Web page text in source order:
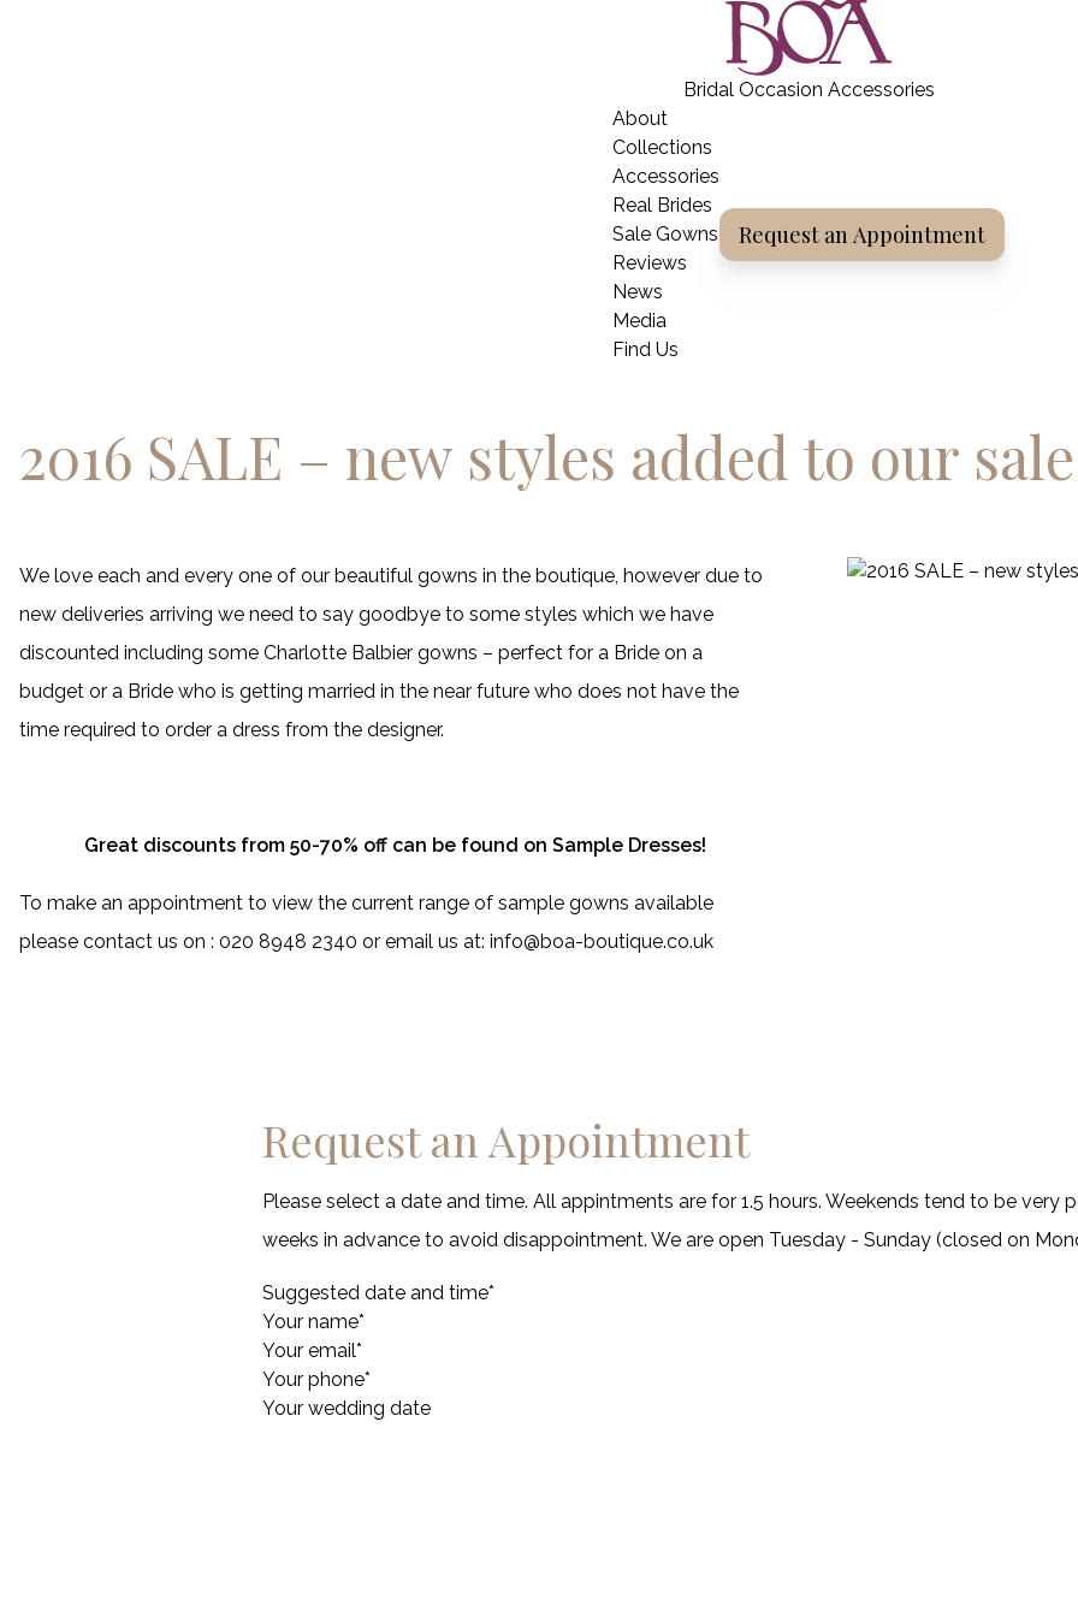
BOA Boutique
Bridal Occasion Accessories
Home
About
Collections
Accessories
Real Brides
Sale Gowns
Reviews
News
Media
Find Us
Request an Appointment
2016 SALE – new styles added to our
We love each and every one of our beautiful gowns in the boutique, however due to
new deliveries arriving we need to say goodbye to some styles which we have
discounted including some Charlotte Balbier gowns – perfect for a Bride on a
budget or a Bride who is getting married in the near future who does not have the
time required to order a dress from the designer.
Great discounts from 50-70% off can be found on Sample Dresses!
To make an appointment to view the current range of sample gowns available
please contact us on : 020 8948 2340 or email us at: info@boa-boutique.co.uk
Request an Appointment
Please select a date and time. All appintments are for 1.5 hours. Weekends tend to be very
weeks in advance to avoid disappointment. We are open Tuesday - Sunday (closed on
Suggested date and time*
Your name*
Your email*
Your phone*
Your wedding date